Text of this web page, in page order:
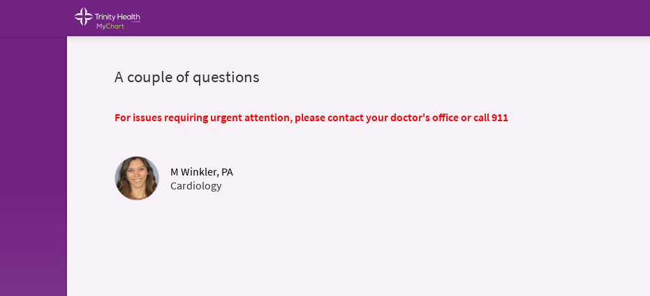
A couple of questions
For issues requiring urgent attention, please contact your doctor's office or call 911
M Winkler, PA
Cardiology